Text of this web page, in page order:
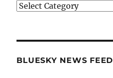
Categories
BLUESKY NEWS FEED